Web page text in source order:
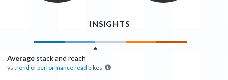
INSIGHTS
Average stack and reach
vs trend ofperformance road bikes